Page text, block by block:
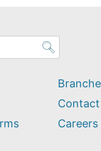
Careers